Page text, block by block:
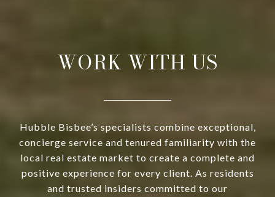
WORK WITH US
Hubble Bisbee’s specialists combine exceptional,
concierge service and tenured familiarity with the
local real estate market to create a complete and
positive experience for every client. As residents
and trusted insiders committed to our